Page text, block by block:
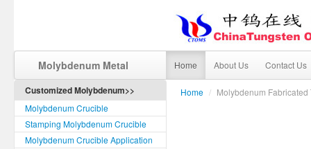
Molybdenum Metal Home About Us Contact Us
Customized Molybdenum>>
Molybdenum Crucible
Stamping Molybdenum Crucible
Molybdenum Crucible Application
Home / Molybdenum Fabricated